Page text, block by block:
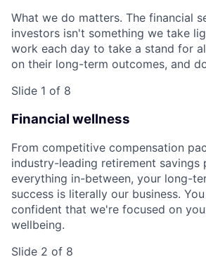
What we do matters. The financial
investors isn't something we take
work each day to take a stand for
on their long-term outcomes, and
Slide 1 of 8
Financial wellness
From competitive compensation
industry-leading retirement savings
everything in-between, your long-
success is literally our business.
confident that we're focused on
wellbeing.
Slide 2 of 8